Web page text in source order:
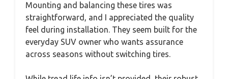
Mounting and balancing these tires was
straightforward, and I appreciated the quality
feel during installation. They seem built for the
everyday SUV owner who wants assurance
across seasons without switching tires.